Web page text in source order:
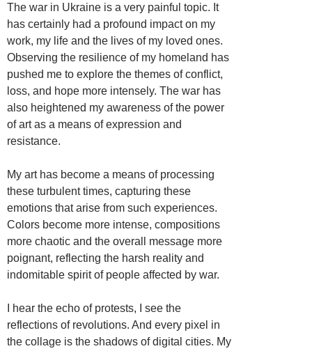
The war in Ukraine is a very painful topic. It
has certainly had a profound impact on my
work, my life and the lives of my loved ones.
Observing the resilience of my homeland has
pushed me to explore the themes of conflict,
loss, and hope more intensely. The war has
also heightened my awareness of the power
of art as a means of expression and
resistance.
My art has become a means of processing
these turbulent times, capturing these
emotions that arise from such experiences.
Colors become more intense, compositions
more chaotic and the overall message more
poignant, reflecting the harsh reality and
indomitable spirit of people affected by war.
I hear the echo of protests, I see the
reflections of revolutions. And every pixel in
the collage is the shadows of digital cities. My